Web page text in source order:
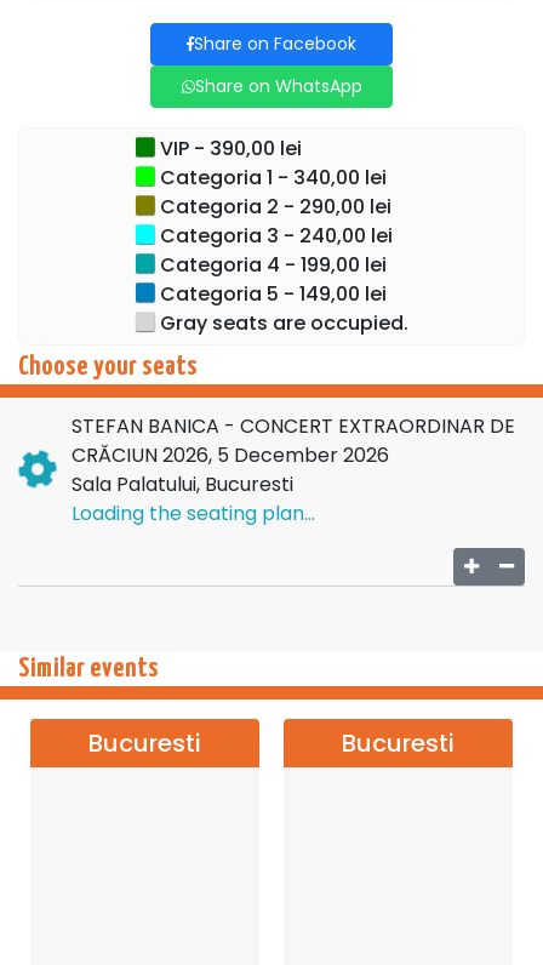
Live music, fairytale decorations, spectacular lights,
giant screens, special effects, surprise guests, dozens of
dances and impressive interpretations, in one of the most
Banica's Extraordinary Christmas Concert
December, 7:30 PM, at the Sala Palatului.
A concert that is not told — it is lived.
Share on Facebook
Share on WhatsApp
VIP - 390,00 lei
Categoria 1 - 340,00 lei
Categoria 2 - 290,00 lei
Categoria 3 - 240,00 lei
Categoria 4 - 199,00 lei
Categoria 5 - 149,00 lei
Gray seats are occupied.
Choose your seats
STEFAN BANICA - CONCERT EXTRAORDINAR DE
CRĂCIUN 2026, 5 December 2026
Sala Palatului, Bucuresti
Loading the seating plan...
Similar events
Bucuresti Bucuresti